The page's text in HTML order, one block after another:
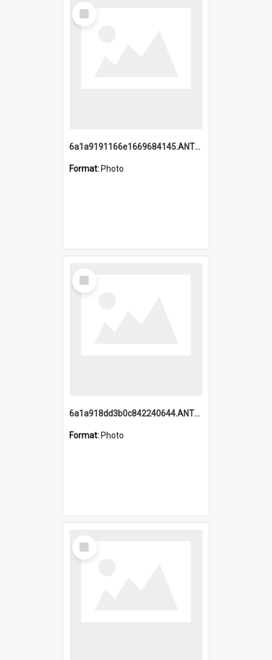
Select
Item
6a1a9191166e1669684145.ANTZ0220.jpg
Format: Photo
Select
Item
6a1a918dd3b0c842240644.ANTZ0198_1.mp4
Format: Photo
Select
Item